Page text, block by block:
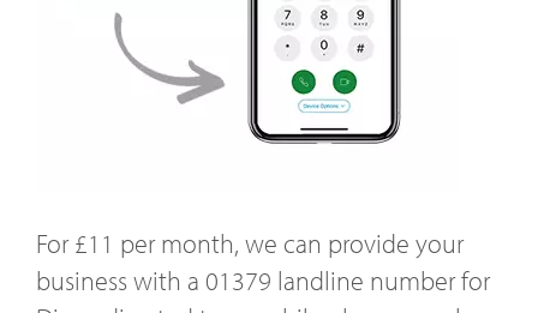
For £11 per month, we can provide your
business with a 01379 landline number for